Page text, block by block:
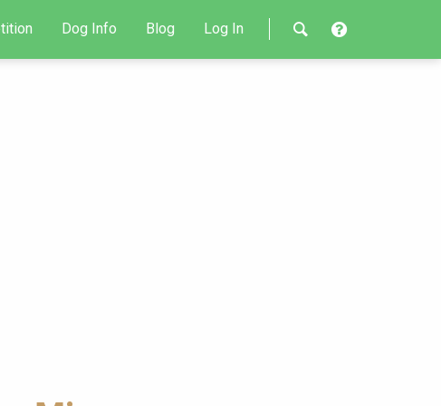
Dog Info Blog Log In